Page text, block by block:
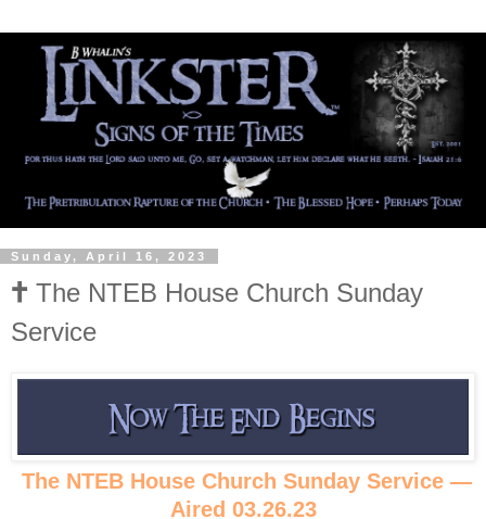
Sunday, April 16, 2023
🕇 The NTEB House Church Sunday
Service
The NTEB House Church Sunday Service —
Aired 03.26.23